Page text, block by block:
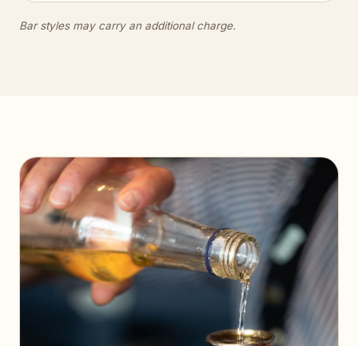
Bar styles may carry an additional charge.